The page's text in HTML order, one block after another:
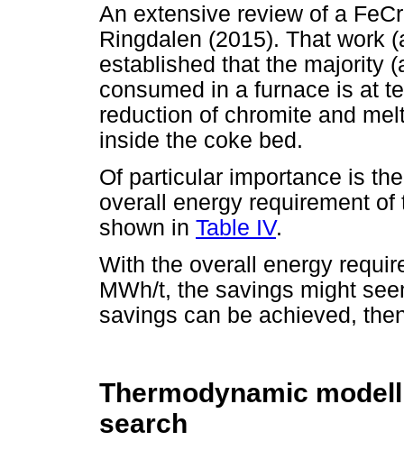
An extensive review of a
Ringdalen (2015). That work
established that the majority
consumed in a furnace is at
reduction of chromite and
inside the coke bed.
Of particular importance is
overall energy requirement
shown in Table IV.
With the overall energy
MWh/t, the savings might
savings can be achieved,
Thermodynamic
search